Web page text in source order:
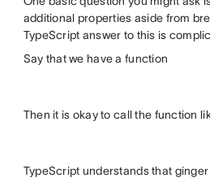
additional properties aside from
TypeScript answer to this is
Say that we have a function
Then it is okay to call the function
TypeScript understands that